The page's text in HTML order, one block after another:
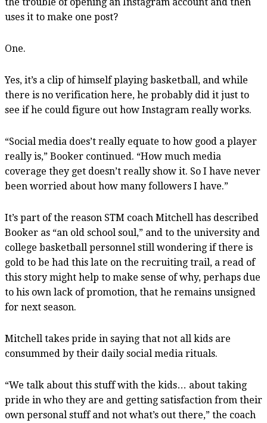
uses it to make one post?
One.
Yes, it’s a clip of himself playing basketball, and while
there is no verification here, he probably did it just to
see if he could figure out how Instagram really works.
“Social media does’t really equate to how good a player
really is,” Booker continued. “How much media
coverage they get doesn’t really show it. So I have never
been worried about how many followers I have.”
It’s part of the reason STM coach Mitchell has described
Booker as “an old school soul,” and to the university and
college basketball personnel still wondering if there is
gold to be had this late on the recruiting trail, a read of
this story might help to make sense of why, perhaps due
to his own lack of promotion, that he remains unsigned
for next season.
Mitchell takes pride in saying that not all kids are
consummed by their daily social media rituals.
“We talk about this stuff with the kids… about taking
pride in who they are and getting satisfaction from their
own personal stuff and not what’s out there,” the coach